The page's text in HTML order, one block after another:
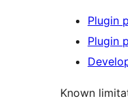
Plugin
Plugin
Known